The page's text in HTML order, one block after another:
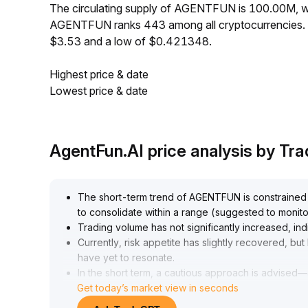
The circulating supply of AGENTFUN is 100.00M,
AGENTFUN ranks 443 among all
$3.53 and a low of $0.421348.
Highest price & date
Lowest price & date
AgentFun.AI price analysis by
The short-term trend of AGENTFUN is
to consolidate within a range (suggested to
Trading volume has not significantly increased,
Currently, risk appetite has slightly recovered,
have yet to resonate.
In the short term, a cautious approach is
guard against the risk of false breakouts
For the medium to long term, attention can be
Get today’s market view in seconds